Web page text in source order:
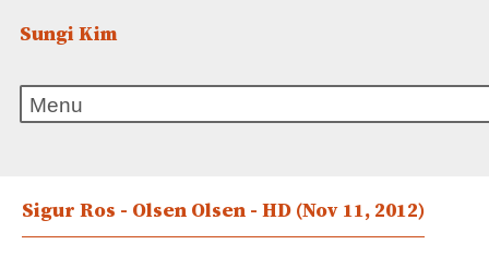
Sungi Kim
Sigur Ros - Olsen Olsen - HD (Nov 11, 2012)